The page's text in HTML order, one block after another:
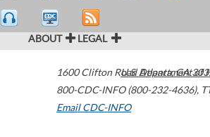
ABOUT LEGAL
1600 Clifton Road Atlanta,GA
800-CDC-INFO (800-232-4636),
Email CDC-INFO
U.S. Department of